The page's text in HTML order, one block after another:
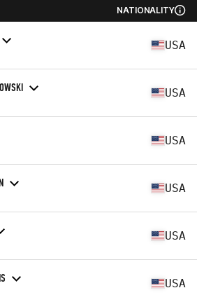
NATIONALITY
USA
USA
USA
USA
USA
USA